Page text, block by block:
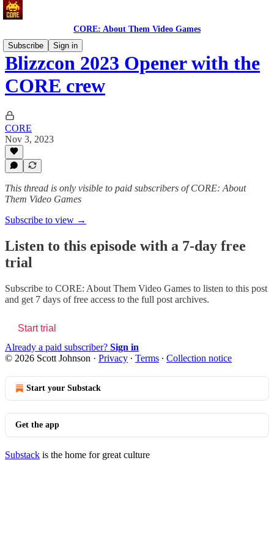
CORE: About Them Video Games
Subscribe
Sign in
Blizzcon 2023 Opener with the
CORE crew
CORE
Nov 3, 2023
This thread is only visible to paid subscribers of CORE: About
Them Video Games
Subscribe to view →
Listen to this episode with a 7-day free
trial
Subscribe to CORE: About Them Video Games to listen to this post
and get 7 days of free access to the full post archives.
Start trial
Already a paid subscriber? Sign in
© 2026 Scott Johnson · Privacy ∙ Terms ∙ Collection notice
Start your Substack
Get the app
Substack is the home for great culture